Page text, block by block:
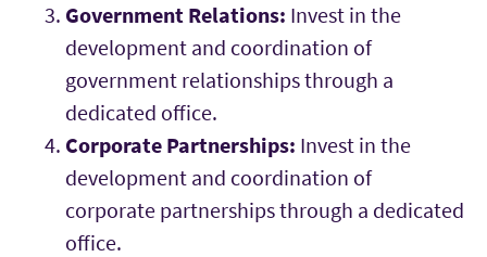
Government Relations: Invest in the
development and coordination of
government relationships through a
dedicated office.
Corporate Partnerships: Invest in the
development and coordination of
corporate partnerships through a dedicated
office.